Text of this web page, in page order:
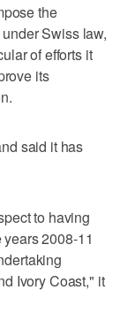
the
Swiss law,
of efforts it
its
said it has
to having
2008-11
Ivory Coast," it